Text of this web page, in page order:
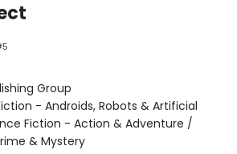
Group
- Androids, Robots & Artificial
Fiction - Action & Adventure /
& Mystery